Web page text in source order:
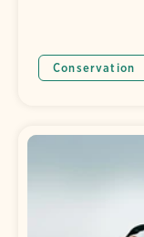
Conservation